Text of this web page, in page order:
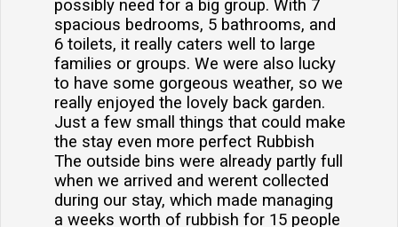
possibly need for a big group. With 7
spacious bedrooms, 5 bathrooms, and
6 toilets, it really caters well to large
families or groups. We were also lucky
to have some gorgeous weather, so we
really enjoyed the lovely back garden.
Just a few small things that could make
the stay even more perfect Rubbish
The outside bins were already partly full
when we arrived and werent collected
during our stay, which made managing
a weeks worth of rubbish for 15 people